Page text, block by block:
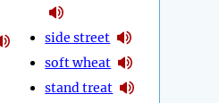
side street
soft wheat
stand treat